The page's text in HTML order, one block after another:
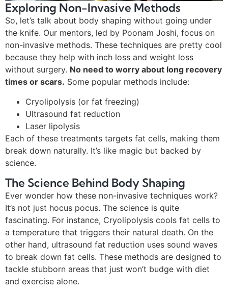
Exploring Non-Invasive Methods
So, let’s talk about body shaping without going under
the knife. Our mentors, led by Poonam Joshi, focus on
non-invasive methods. These techniques are pretty cool
because they help with inch loss and weight loss
without surgery. No need to worry about long recovery
times or scars. Some popular methods include:
Cryolipolysis (or fat freezing)
Ultrasound fat reduction
Laser lipolysis
Each of these treatments targets fat cells, making them
break down naturally. It’s like magic but backed by
science.
The Science Behind Body Shaping
Ever wonder how these non-invasive techniques work?
It’s not just hocus pocus. The science is quite
fascinating. For instance, Cryolipolysis cools fat cells to
a temperature that triggers their natural death. On the
other hand, ultrasound fat reduction uses sound waves
to break down fat cells. These methods are designed to
tackle stubborn areas that just won’t budge with diet
and exercise alone.